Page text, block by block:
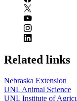
Related links
Nebraska Extension
UNL Animal Science
UNL Institute of